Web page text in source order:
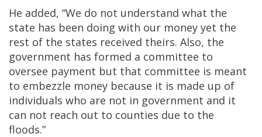
He added, “We do not understand what the
state has been doing with our money yet the
rest of the states received theirs. Also, the
government has formed a committee to
oversee payment but that committee is meant
to embezzle money because it is made up of
individuals who are not in government and it
can not reach out to counties due to the
floods.”